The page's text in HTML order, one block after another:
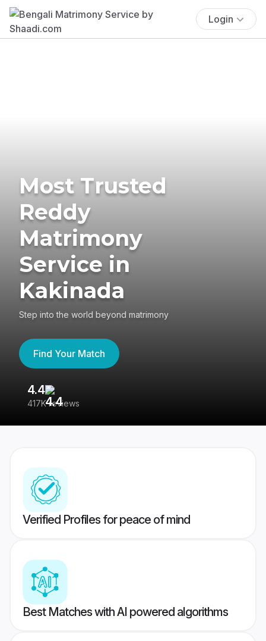
Login
Most Trusted
Reddy
Matrimony
Service in
Kakinada
Step into the world beyond matrimony
Find Your Match
4.4
417K reviews
Verified Profiles for peace of mind
Best Matches with AI powered algorithms